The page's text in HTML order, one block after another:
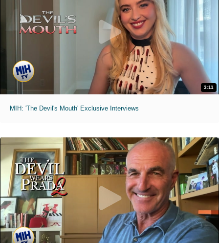
3:11
MIH: 'The Devil's Mouth' Exclusive Interviews